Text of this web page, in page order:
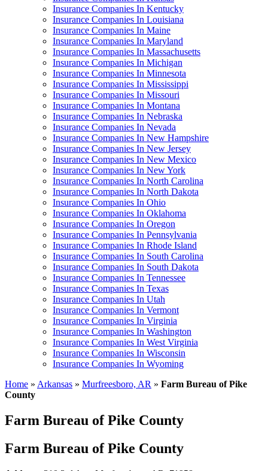
Insurance Companies In Kentucky
Insurance Companies In Louisiana
Insurance Companies In Maine
Insurance Companies In Maryland
Insurance Companies In Massachusetts
Insurance Companies In Michigan
Insurance Companies In Minnesota
Insurance Companies In Mississippi
Insurance Companies In Missouri
Insurance Companies In Montana
Insurance Companies In Nebraska
Insurance Companies In Nevada
Insurance Companies In New Hampshire
Insurance Companies In New Jersey
Insurance Companies In New Mexico
Insurance Companies In New York
Insurance Companies In North Carolina
Insurance Companies In North Dakota
Insurance Companies In Ohio
Insurance Companies In Oklahoma
Insurance Companies In Oregon
Insurance Companies In Pennsylvania
Insurance Companies In Rhode Island
Insurance Companies In South Carolina
Insurance Companies In South Dakota
Insurance Companies In Tennessee
Insurance Companies In Texas
Insurance Companies In Utah
Insurance Companies In Vermont
Insurance Companies In Virginia
Insurance Companies In Washington
Insurance Companies In West Virginia
Insurance Companies In Wisconsin
Insurance Companies In Wyoming
Home » Arkansas » Murfreesboro, AR » Farm Bureau of Pike
County
Farm Bureau of Pike County
Farm Bureau of Pike County